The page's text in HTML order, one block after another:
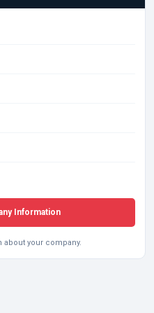
Information
about your company.